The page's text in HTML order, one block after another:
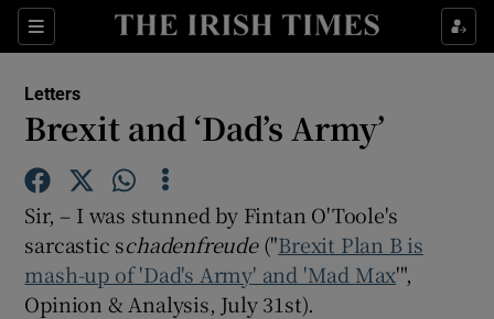
Sections
Show Life & Style sub sections
Show Technology sub sections
Show Science sub sections
Letters
Brexit and ‘Dad’s Army’
Sir, – I was stunned by Fintan O'Toole's
sarcastic schadenfreude("Brexit Plan B is
mash-up of 'Dad's Army' and 'Mad Max'",
Opinion & Analysis, July 31st).